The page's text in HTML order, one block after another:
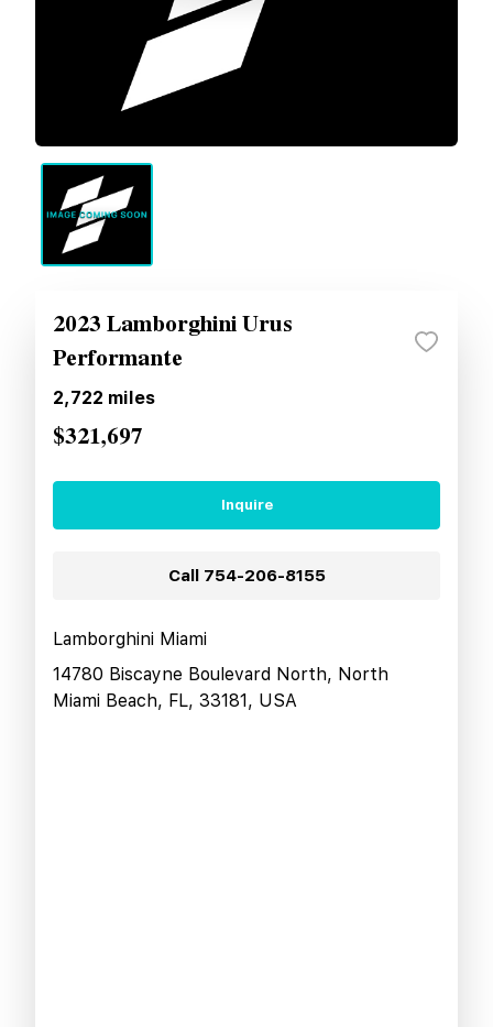
2023 Lamborghini Urus
Performante
2,722 miles
$321,697
Inquire
Call 754-206-8155
Lamborghini Miami
14780 Biscayne Boulevard North, North
Miami Beach, FL, 33181, USA